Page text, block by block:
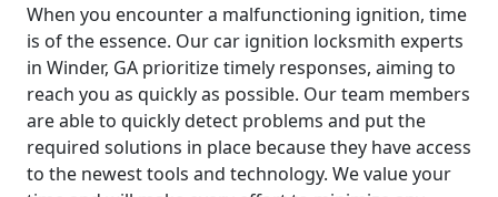
When you encounter a malfunctioning ignition, time
is of the essence. Our car ignition locksmith experts
in Winder, GA prioritize timely responses, aiming to
reach you as quickly as possible. Our team members
are able to quickly detect problems and put the
required solutions in place because they have access
to the newest tools and technology. We value your